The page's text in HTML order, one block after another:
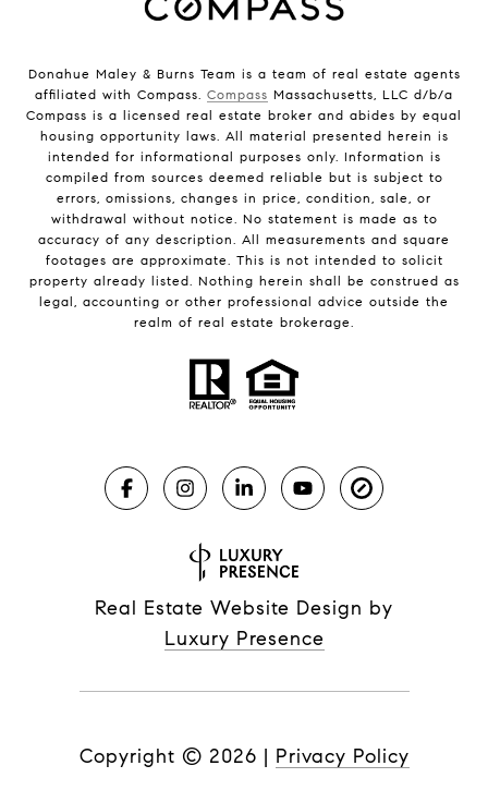
Donahue Maley & Burns Team is a team of real estate agents
affiliated with Compass. Compass Massachusetts, LLC d/b/a
Compass is a licensed real estate broker and abides by equal
housing opportunity laws. All material presented herein is
intended for informational purposes only. Information is
compiled from sources deemed reliable but is subject to
errors, omissions, changes in price, condition, sale, or
withdrawal without notice. No statement is made as to
accuracy of any description. All measurements and square
footages are approximate. This is not intended to solicit
property already listed. Nothing herein shall be construed as
legal, accounting or other professional advice outside the
realm of real estate brokerage.
Real Estate Website Design by
Luxury Presence
Copyright © 2026 | Privacy Policy